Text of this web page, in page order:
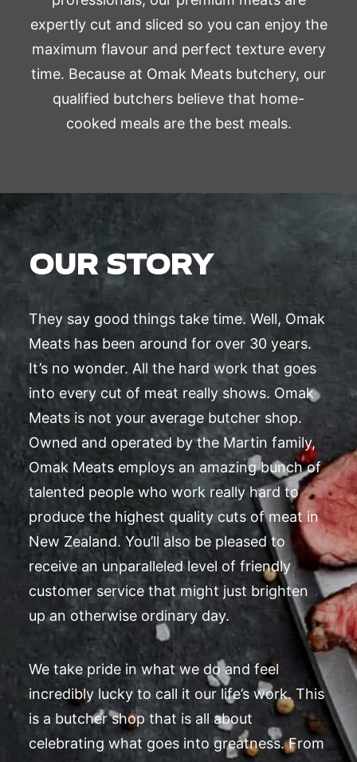
expertly cut and sliced so you can enjoy the
maximum flavour and perfect texture every
time. Because at Omak Meats butchery, our
qualified butchers believe that home-
cooked meals are the best meals.
OUR STORY
They say good things take time. Well, Omak
Meats has been around for over 30 years.
It’s no wonder. All the hard work that goes
into every cut of meat really shows. Omak
Meats is not your average butcher shop.
Owned and operated by the Martin family,
Omak Meats employs an amazing bunch of
talented people who work really hard to
produce the highest quality cuts of meat in
New Zealand. You’ll also be pleased to
receive an unparalleled level of friendly
customer service that might just brighten
up an otherwise ordinary day.
We take pride in what we do and feel
incredibly lucky to call it our life’s work. This
is a butcher shop that is all about
celebrating what goes into greatness. From